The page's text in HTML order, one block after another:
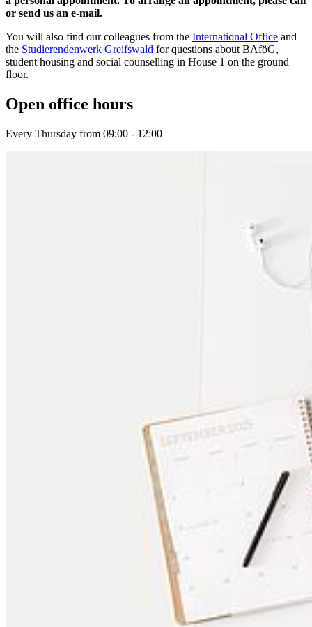
or send us an e-mail.
You will also find our colleagues from the International Office and
the Studierendenwerk Greifswald for questions about BAföG,
student housing and social counselling in House 1 on the ground
floor.
Open of­fice hours
Every Thursday from 09:00 - 12:00